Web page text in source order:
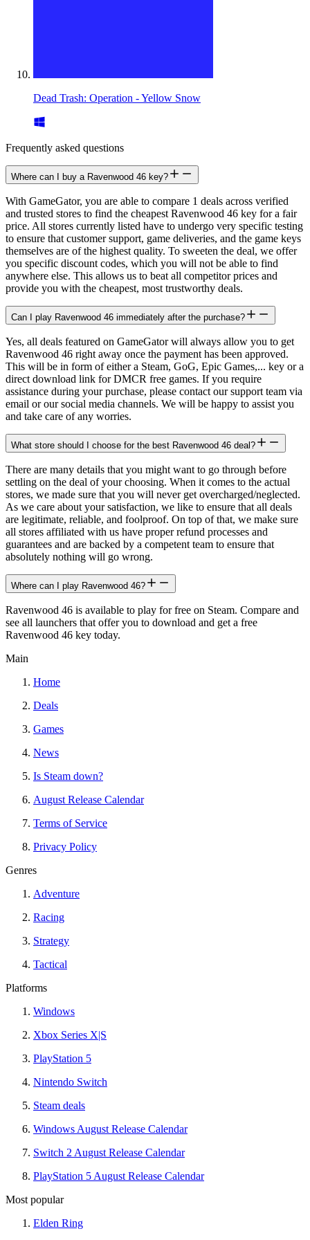
Dead Trash: Operation - Yellow Snow
Frequently asked questions
Where can I buy a Ravenwood 46 key?
With GameGator, you are able to compare 1 deals across verified
and trusted stores to find the cheapest Ravenwood 46 key for a fair
price. All stores currently listed have to undergo very specific testing
to ensure that customer support, game deliveries, and the game keys
themselves are of the highest quality. To sweeten the deal, we offer
you specific discount codes, which you will not be able to find
anywhere else. This allows us to beat all competitor prices and
provide you with the cheapest, most trustworthy deals.
Can I play Ravenwood 46 immediately after the purchase?
Yes, all deals featured on GameGator will always allow you to get
Ravenwood 46 right away once the payment has been approved.
This will be in form of either a Steam, GoG, Epic Games,... key or a
direct download link for DMCR free games. If you require
assistance during your purchase, please contact our support team via
email or our social media channels. We will be happy to assist you
and take care of any worries.
What store should I choose for the best Ravenwood 46 deal?
There are many details that you might want to go through before
settling on the deal of your choosing. When it comes to the actual
stores, we made sure that you will never get overcharged/neglected.
As we care about your satisfaction, we like to ensure that all deals
are legitimate, reliable, and foolproof. On top of that, we make sure
all stores affiliated with us have proper refund processes and
guarantees and are backed by a competent team to ensure that
absolutely nothing will go wrong.
Where can I play Ravenwood 46?
Ravenwood 46 is available to play for free on Steam. Compare and
see all launchers that offer you to download and get a free
Ravenwood 46 key today.
Main
Home
Deals
Games
News
Is Steam down?
August Release Calendar
Terms of Service
Privacy Policy
Genres
Adventure
Racing
Strategy
Tactical
Platforms
Windows
Xbox Series X|S
PlayStation 5
Nintendo Switch
Steam deals
Windows August Release Calendar
Switch 2 August Release Calendar
PlayStation 5 August Release Calendar
Most popular
Elden Ring